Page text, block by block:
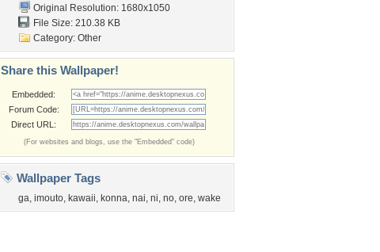
Original Resolution: 1680x1050
File Size: 210.38 KB
Category: Other
Share this Wallpaper!
Embedded:
Forum Code:
Direct URL:
(For websites and blogs, use the "Embedded" code)
Wallpaper Tags
ga, imouto, kawaii, konna, nai, ni, no, ore, wake